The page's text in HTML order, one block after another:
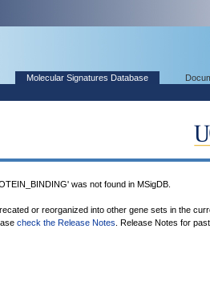
Molecular Signatures Database
was not found in MSigDB.
or reorganized into other gene sets in the
check the Release Notes . Release Notes for